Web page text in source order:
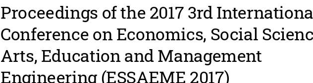
Proceedings of the 2017 3rd
Conference on Economics, Social
Arts, Education and Management
Engineering (ESSAEME 2017)